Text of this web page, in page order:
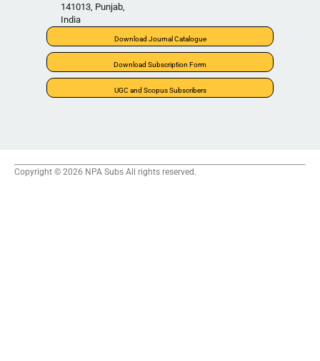
141013, Punjab,
India
Download Journal Catalogue
Download Subscription Form
UGC and Scopus Subscribers
Copyright © 2026 NPA Subs All rights reserved.